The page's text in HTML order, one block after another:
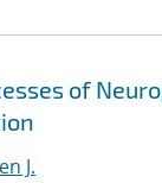
of
J.